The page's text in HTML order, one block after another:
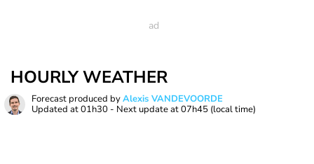
HOURLY WEATHER
Forecast produced byAlexis VANDEVOORDE
Updated at01h30 - Next update at07h45 (local time)